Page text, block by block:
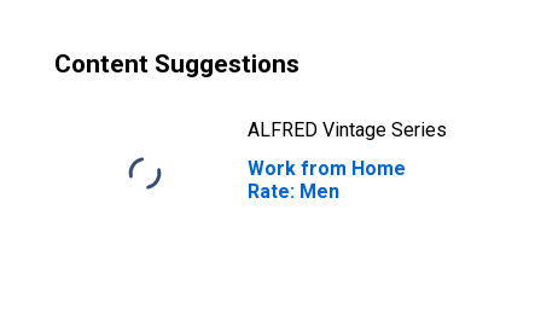
Content Suggestions
ALFRED Vintage Series
Work from Home
Rate: Men